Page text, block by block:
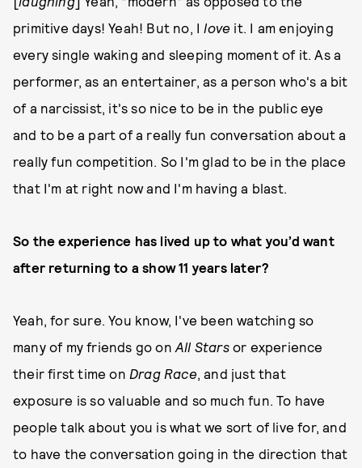
primitive days! Yeah! But no, Ilove it. I am enjoying
every single waking and sleeping moment of it. As a
performer, as an entertainer, as a person who's a bit
of a narcissist, it's so nice to be in the public eye
and to be a part of a really fun conversation about a
really fun competition. So I'm glad to be in the place
that I'm at right now and I'm having a blast.
So the experience has lived up to what you’d want
after returning to a show 11 years later?
Yeah, for sure. You know, I've been watching so
many of my friends go on All Starsor experience
their first time on Drag Race, and just that
exposure is so valuable and so much fun. To have
people talk about you is what we sort of live for, and
to have the conversation going in the direction that